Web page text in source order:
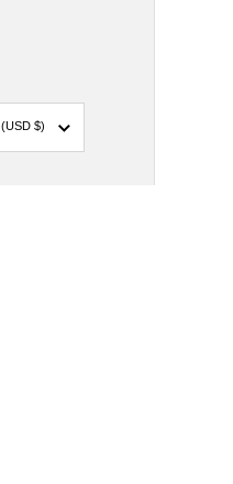
(USD $)